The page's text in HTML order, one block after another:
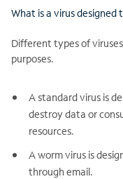
What is a virus designed
Different types of
purposes.
A standard virus is
destroy data or
resources.
A worm virus is
through email.